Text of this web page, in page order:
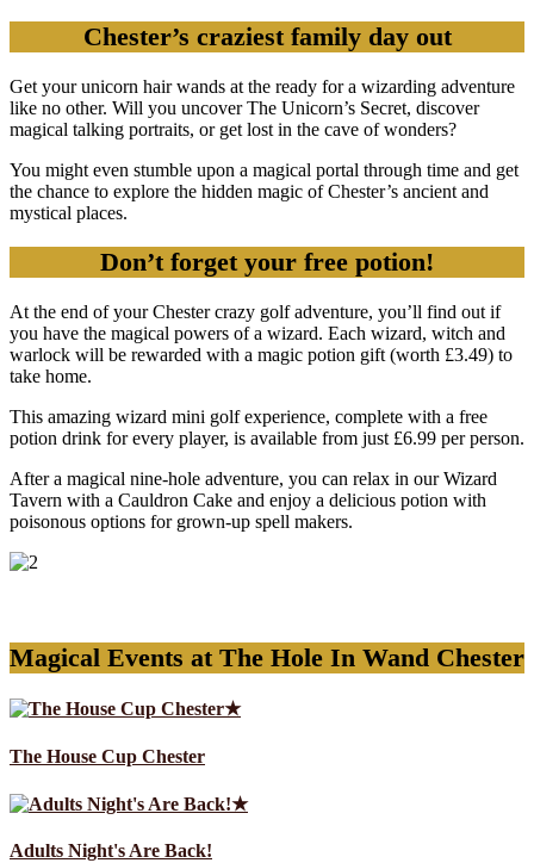
Chester’s craziest family day out
Get your unicorn hair wands at the ready for a wizarding adventure
like no other. Will you uncover The Unicorn’s Secret, discover
magical talking portraits, or get lost in the cave of wonders?
You might even stumble upon a magical portal through time and get
the chance to explore the hidden magic of Chester’s ancient and
mystical places.
Don’t forget your free potion!
At the end of your Chester crazy golf adventure, you’ll find out if
you have the magical powers of a wizard. Each wizard, witch and
warlock will be rewarded with a magic potion gift (worth £3.49) to
take home.
This amazing wizard mini golf experience, complete with a free
potion drink for every player, is available from just £6.99 per person.
After a magical nine-hole adventure, you can relax in our Wizard
Tavern with a Cauldron Cake and enjoy a delicious potion with
poisonous options for grown-up spell makers.
Magical Events at The Hole In Wand Chester
★
The House Cup Chester
★
Adults Night's Are Back!